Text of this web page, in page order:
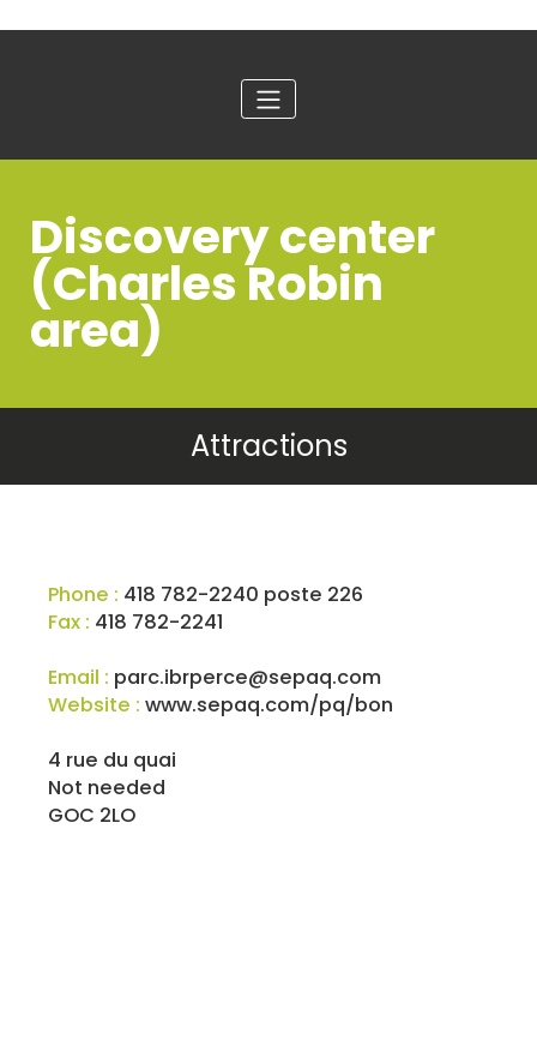
Discovery center
(Charles Robin
area)
Attractions
Phone : 418 782-2240 poste 226
Fax : 418 782-2241
Email : parc.ibrperce@sepaq.com
Website : www.sepaq.com/pq/bon
4 rue du quai
Not needed
GOC 2LO